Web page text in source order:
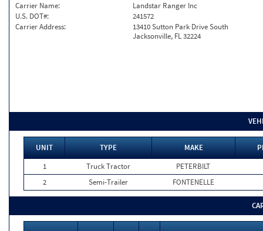
Carrier Name:
Landstar Ranger Inc
U.S. DOT#:
241572
Carrier Address:
13410 Sutton Park Drive South
Jacksonville, FL 32224
UNIT TYPE MAKE
1
Truck Tractor
PETERBILT
2
Semi-Trailer FONTENELLE